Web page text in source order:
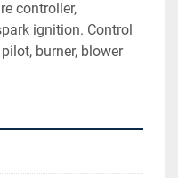
controller,
ignition. Control
burner, blower